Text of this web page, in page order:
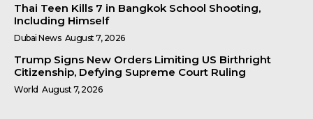
Thai Teen Kills 7 in Bangkok School Shooting,
Including Himself
Dubai News August 7, 2026
Trump Signs New Orders Limiting US Birthright
Citizenship, Defying Supreme Court Ruling
World August 7, 2026